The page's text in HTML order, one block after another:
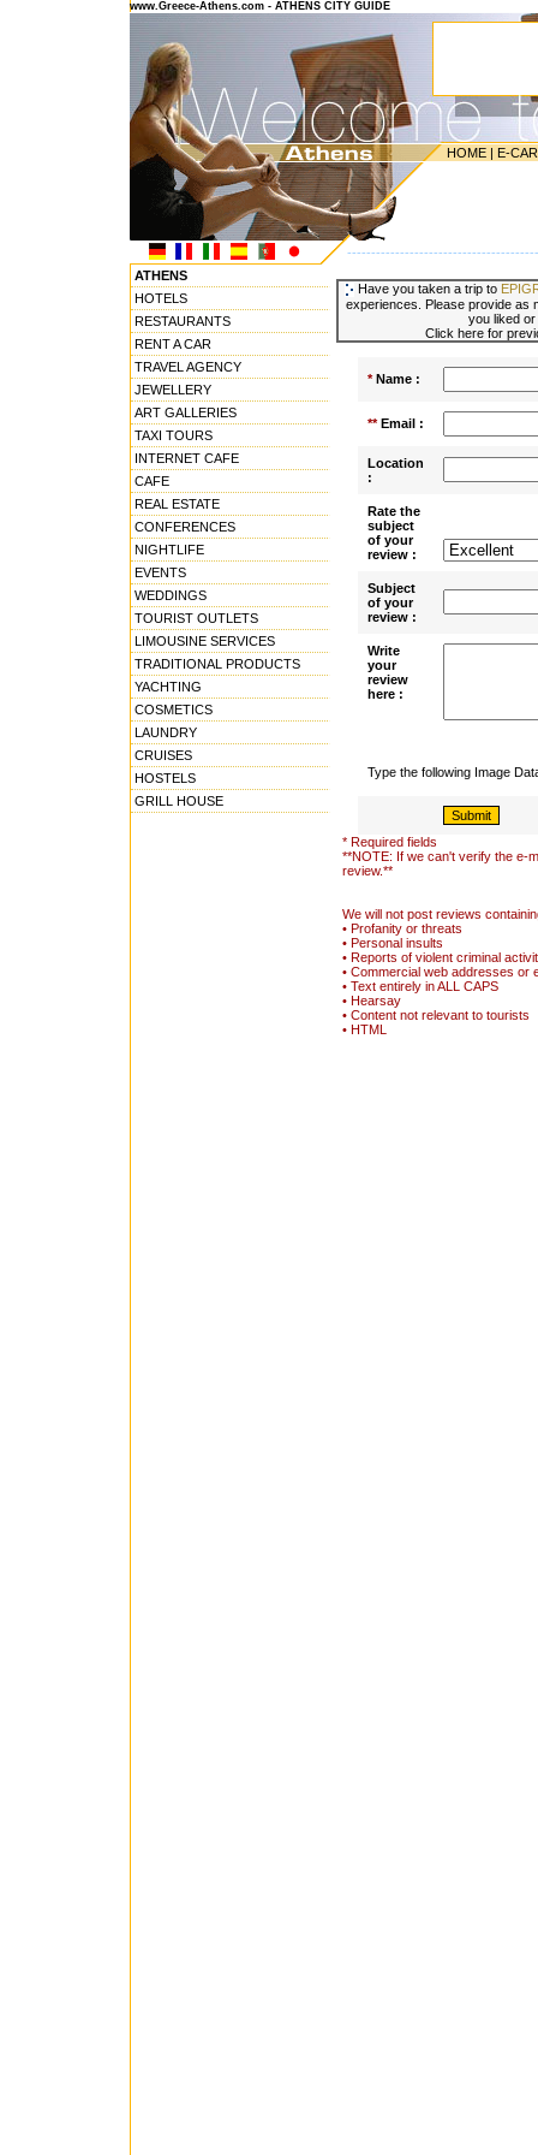
www.Greece-Athens.com - ATHENS CITY GUIDE
HOME | E-
ATHENS
HOTELS
RESTAURANTS
RENT A CAR
TRAVEL AGENCY
JEWELLERY
ART GALLERIES
TAXI TOURS
INTERNET CAFE
CAFE
REAL ESTATE
CONFERENCES
NIGHTLIFE
EVENTS
WEDDINGS
TOURIST OUTLETS
LIMOUSINE SERVICES
TRADITIONAL PRODUCTS
YACHTING
COSMETICS
LAUNDRY
CRUISES
HOSTELS
GRILL HOUSE
Have you taken a trip to
experiences. Please provide as
you liked
Click here for
*Name :
**Email :
Location
:
Rate the
subject
of your
review :
Subject
of your
review :
Write
your
review
here :
Type the following Image
* Required fields
**NOTE: If we can't verify the e-
review.**
We will not post reviews
• Profanity or threats
• Personal insults
• Reports of violent criminal
• Commercial web addresses or
• Text entirely in ALL CAPS
• Hearsay
• Content not relevant to tourists
• HTML